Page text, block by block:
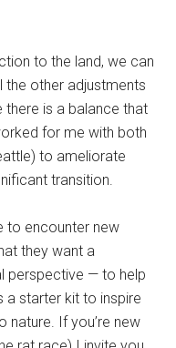
to the land, we can
the other adjustments
is a balance that
for me with both
to ameliorate
transition.
to encounter new
they want a
perspective — to help
a starter kit to inspire
If you’re new